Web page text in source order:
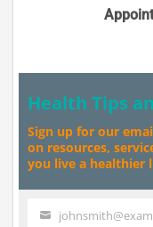
Health Tips
Sign up for our
on resources,
you live a healthier
Your